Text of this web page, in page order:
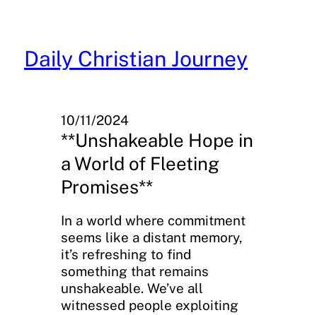
content
Daily Christian Journey
10/11/2024
**Unshakeable Hope in
a World of Fleeting
Promises**
In a world where commitment
seems like a distant memory,
it’s refreshing to find
something that remains
unshakeable. We’ve all
witnessed people exploiting